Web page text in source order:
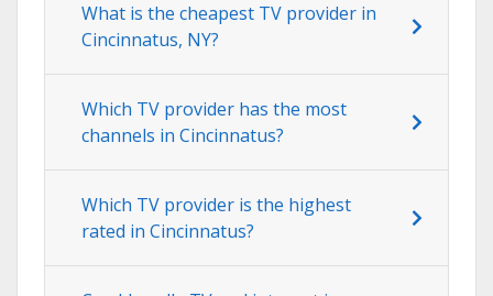
What is the cheapest TV provider in
Cincinnatus, NY?
Which TV provider has the most
channels in Cincinnatus?
Which TV provider is the highest
rated in Cincinnatus?